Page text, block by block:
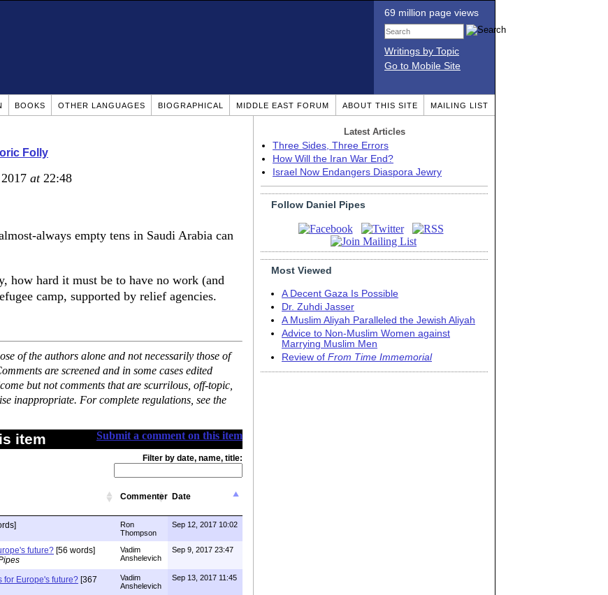
69 million page views
Writings by Topic
Go to Mobile Site
BOOKS OTHER LANGUAGES BIOGRAPHICAL MIDDLE EAST FORUM ABOUT THIS SITE MAILING LIST
Folly
at22:48
always empty tens in Saudi Arabia can
how hard it must be to have no work (and
camp, supported by relief agencies.
of the authors alone and not necessarily those of
are screened and in some cases edited
but not comments that are scurrilous, off-topic,
inappropriate. For complete regulations, see the
Submit a comment on this item
item
Filter by date, name, title:
Commenter Date
Ron
Thompson
Sep 12, 2017 10:02
future? [56 words]
Vadim
Anshelevich
Sep 9, 2017 23:47
for Europe's future? [367
Vadim
Anshelevich
Sep 13, 2017 11:45
Latest Articles
Three Sides, Three Errors
How Will the Iran War End?
Israel Now Endangers Diaspora Jewry
Follow Daniel Pipes
Most Viewed
A Decent Gaza Is Possible
Dr. Zuhdi Jasser
A Muslim Aliyah Paralleled the Jewish Aliyah
Advice to Non-Muslim Women against
Marrying Muslim Men
Review of From Time Immemorial